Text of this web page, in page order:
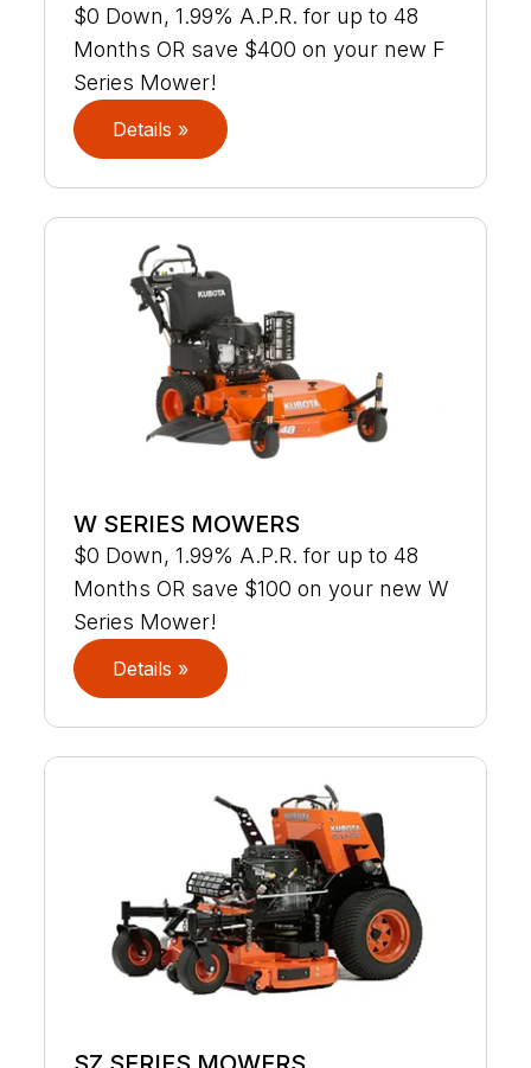
$0 Down, 1.99% A.P.R. for up to 48
Months OR save $400 on your new F
Series Mower!
Details »
W SERIES MOWERS
$0 Down, 1.99% A.P.R. for up to 48
Months OR save $100 on your new W
Series Mower!
Details »